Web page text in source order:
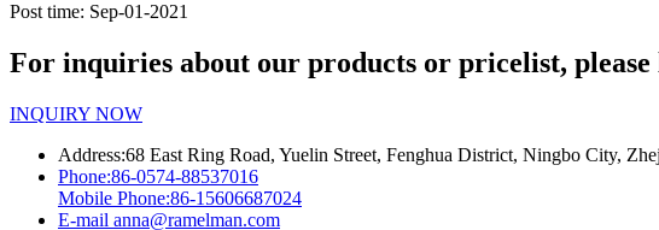
Post time: Sep-01-2021
For inquiries about our products or pricelist,
INQUIRY NOW
Address:68 East Ring Road, Yuelin Street, Fenghua District, Ningbo City,
Phone:86-0574-88537016
Mobile Phone:86-15606687024
E-mail anna@ramelman.com